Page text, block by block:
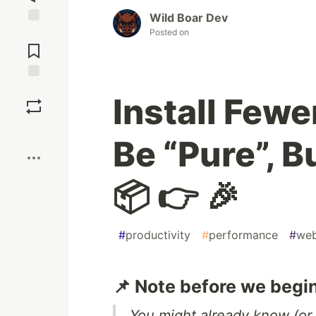
Comments
Wild Boar Dev
Posted on
Install
Be “Pure”,
📦 👉 🎉
#productivity #performance #
📌 Note before we